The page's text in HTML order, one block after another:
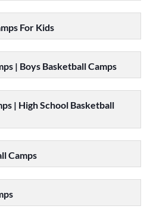
For Kids
| Boys Basketball Camps
| High School Basketball
Camps